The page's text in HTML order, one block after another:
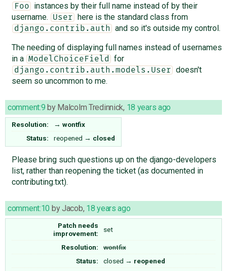
Foo
instances by their full name instead of by their
username.
User here is the standard class from
django.contrib.auth
and so it's outside my control.
The needing of displaying full names instead of usernames
in a ModelChoiceField for
django.contrib.auth.models.User
doesn't
seem so uncommon to me.
comment:9 by Malcolm Tredinnick, 18 years ago
Resolution: → wontfix
Status:
reopened → closed
Please bring such questions up on the django-developers
list, rather than reopening the ticket (as documented in
contributing.txt).
comment:10 byJacob, 18 years ago
Patch needs
improvement:
set
Resolution:
wontfix
Status:
closed → reopened